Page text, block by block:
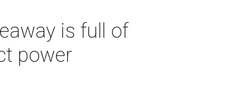
is full of
power